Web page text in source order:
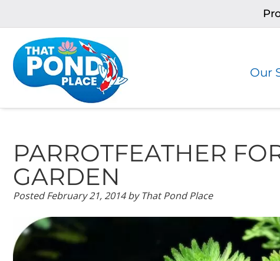
Our
PARROTFEATHER
GARDEN
PostedFebruary 21, 2014 by That Pond Place